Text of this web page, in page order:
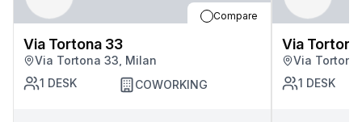
Compare
Via Tortona 33
Via Tortona 33, Milan
1 DESK COWORKING
Via
Via
1 DESK